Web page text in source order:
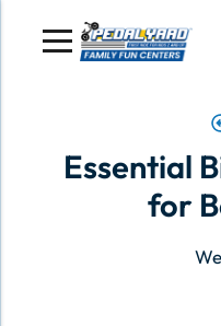
Essential
for